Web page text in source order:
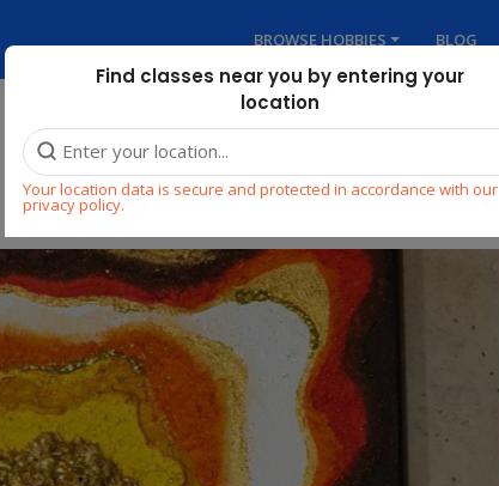
Find classes near you by entering your
location
Your location data is secure and protected in accordance with our
privacy policy.
BROWSE HOBBIES BLOG